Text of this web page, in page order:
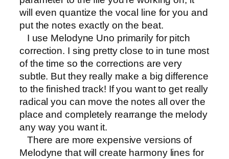
will even quantize the vocal line for you and
put the notes exactly on the beat.
I use Melodyne Uno primarily for pitch
correction. I sing pretty close to in tune most
of the time so the corrections are very
subtle. But they really make a big difference
to the finished track! If you want to get really
radical you can move the notes all over the
place and completely rearrange the melody
any way you want it.
There are more expensive versions of
Melodyne that will create harmony lines for